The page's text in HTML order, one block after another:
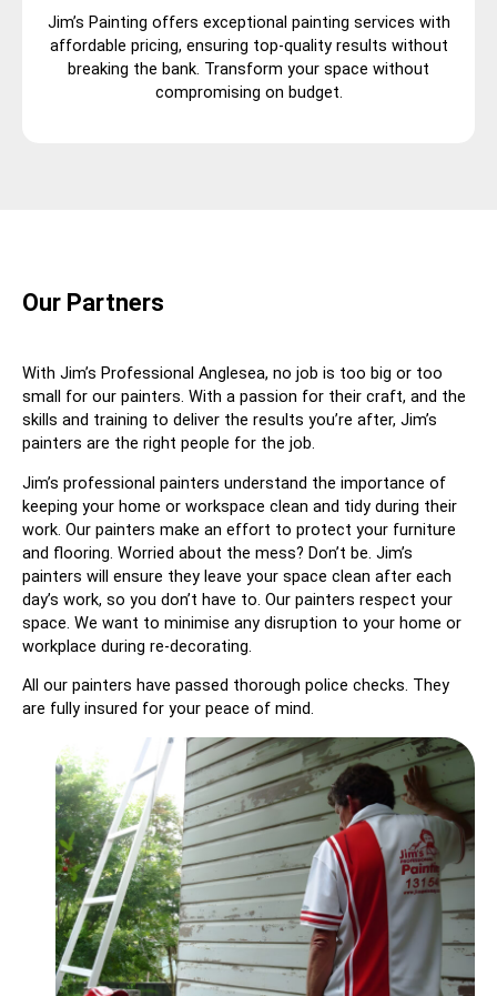
Jim’s Painting offers exceptional painting services with
affordable pricing, ensuring top-quality results without
breaking the bank. Transform your space without
compromising on budget.
Our Partners
With Jim’s Professional Anglesea, no job is too big or too
small for our painters. With a passion for their craft, and the
skills and training to deliver the results you’re after, Jim’s
painters are the right people for the job.
Jim’s professional painters understand the importance of
keeping your home or workspace clean and tidy during their
work. Our painters make an effort to protect your furniture
and flooring. Worried about the mess? Don’t be. Jim’s
painters will ensure they leave your space clean after each
day’s work, so you don’t have to. Our painters respect your
space. We want to minimise any disruption to your home or
workplace during re-decorating.
All our painters have passed thorough police checks. They
are fully insured for your peace of mind.